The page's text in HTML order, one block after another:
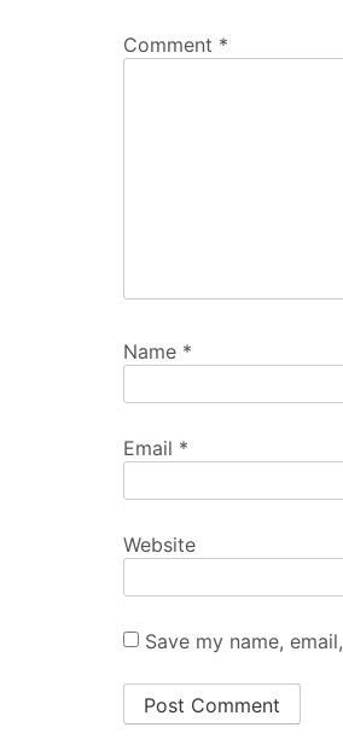
Comment *
Name *
Email *
Website
Save my name,